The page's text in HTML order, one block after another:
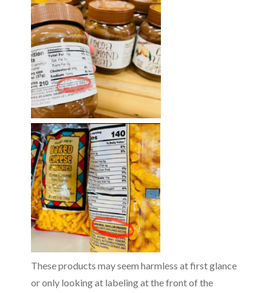
These products may seem harmless at first glance
or only looking at labeling at the front of the